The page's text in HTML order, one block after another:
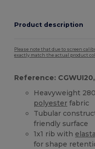
Product description
Please note that due to screen
exactly match the actual product
Reference:
Heavyweight
polyester fabric
Tubular
friendly surface
1x1 rib with
for shape